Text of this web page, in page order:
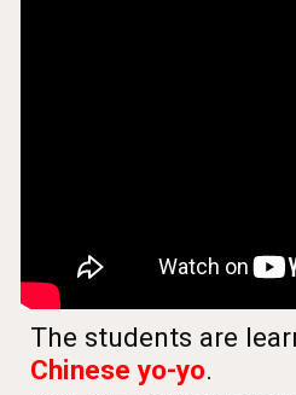
The students are
Chinese yo-yo.